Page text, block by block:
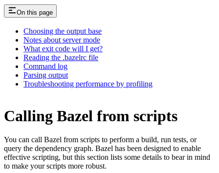
On this page
Choosing the output base
Notes about server mode
What exit code will I get?
Reading the .bazelrc file
Command log
Parsing output
Troubleshooting performance by profiling
Calling Bazel from scripts
You can call Bazel from scripts to perform a build, run tests, or
query the dependency graph. Bazel has been designed to enable
effective scripting, but this section lists some details to bear in mind
to make your scripts more robust.